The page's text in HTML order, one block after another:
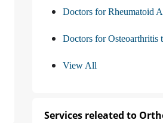
Doctors for Rheumatoid
Doctors for Osteoarthritis
View All
Services releated to